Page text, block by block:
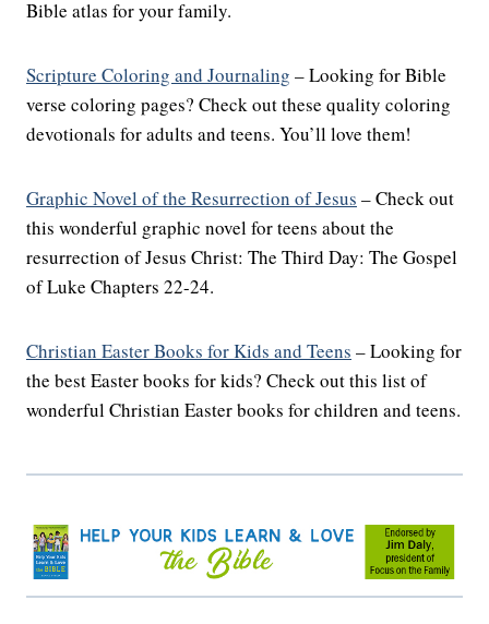
Bible atlas for your family.
Scripture Coloring and Journaling – Looking for Bible
verse coloring pages? Check out these quality coloring
devotionals for adults and teens. You’ll love them!
Graphic Novel of the Resurrection of Jesus – Check out
this wonderful graphic novel for teens about the
resurrection of Jesus Christ: The Third Day: The Gospel
of Luke Chapters 22-24.
Christian Easter Books for Kids and Teens – Looking for
the best Easter books for kids? Check out this list of
wonderful Christian Easter books for children and teens.